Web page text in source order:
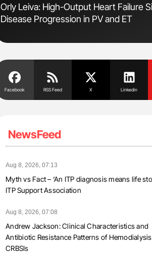
Orly Leiva: High-Output Heart Failure
Disease Progression in PV and ET
Facebook RSS Feed X Linkedin
NewsFeed
Aug 8, 2026, 07:13
Myth vs Fact – ‘An ITP diagnosis means life
ITP Support Association
Aug 8, 2026, 07:08
Andrew Jackson: Clinical Characteristics and
Antibiotic Resistance Patterns of Hemodialysis
CRBSIs